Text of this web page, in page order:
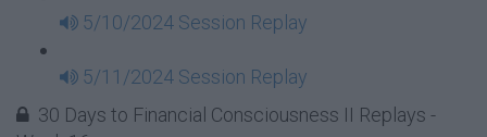
5/10/2024 Session Replay
5/11/2024 Session Replay
30 Days to Financial Consciousness II Replays -